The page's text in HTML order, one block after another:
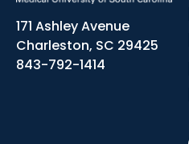
171 Ashley Avenue
Charleston, SC 29425
843-792-1414